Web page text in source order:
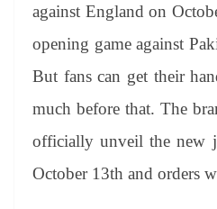
against England on
opening game against
But fans can get their
much before that. The
officially unveil the new
October 13th and orders